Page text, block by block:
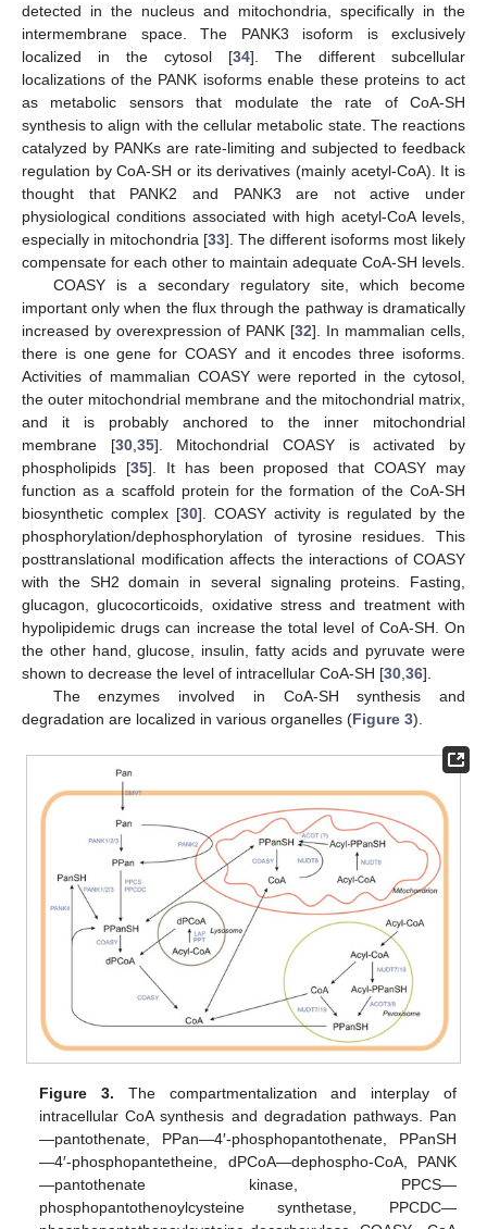
detected in the nucleus and mitochondria, specifically in the
intermembrane space. The PANK3 isoform is exclusively
localized in the cytosol [34]. The different subcellular
localizations of the PANK isoforms enable these proteins to act
as metabolic sensors that modulate the rate of CoA-SH
synthesis to align with the cellular metabolic state. The reactions
catalyzed by PANKs are rate-limiting and subjected to feedback
regulation by CoA-SH or its derivatives (mainly acetyl-CoA). It is
thought that PANK2 and PANK3 are not active under
physiological conditions associated with high acetyl-CoA levels,
especially in mitochondria [33]. The different isoforms most likely
compensate for each other to maintain adequate CoA-SH levels.
COASY is a secondary regulatory site, which become
important only when the flux through the pathway is dramatically
increased by overexpression of PANK [32]. In mammalian cells,
there is one gene for COASY and it encodes three isoforms.
Activities of mammalian COASY were reported in the cytosol,
the outer mitochondrial membrane and the mitochondrial matrix,
and it is probably anchored to the inner mitochondrial
membrane [30, 35]. Mitochondrial COASY is activated by
phospholipids [35]. It has been proposed that COASY may
function as a scaffold protein for the formation of the CoA-SH
biosynthetic complex [30]. COASY activity is regulated by the
phosphorylation/dephosphorylation of tyrosine residues. This
posttranslational modification affects the interactions of COASY
with the SH2 domain in several signaling proteins. Fasting,
glucagon, glucocorticoids, oxidative stress and treatment with
hypolipidemic drugs can increase the total level of CoA-SH. On
the other hand, glucose, insulin, fatty acids and pyruvate were
shown to decrease the level of intracellular CoA-SH [30 36].
The enzymes involved in CoA-SH synthesis and
degradation are localized in various organelles (Figure 3).
Figure 3. The compartmentalization and interplay of
intracellular CoA synthesis and degradation pathways. Pan
—pantothenate, PPan—4′-phosphopantothenate, PPanSH
—4′-phosphopantetheine, dPCoA—dephospho-CoA, PANK
—pantothenate kinase, PPCS—
phosphopantothenoylcysteine synthetase, PPCDC—